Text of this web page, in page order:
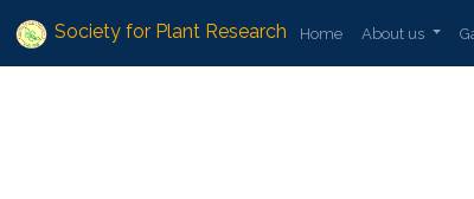
Society for Plant Research Home About us